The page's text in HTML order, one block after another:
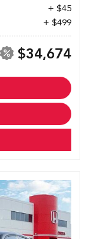
+ $45
+ $499
$34,674